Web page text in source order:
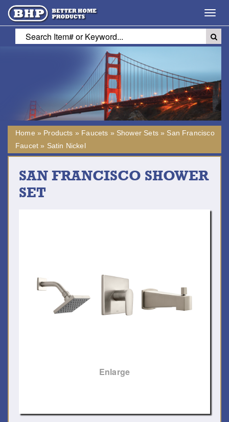
Home » Products » Faucets » Shower Sets» San Francisco
Faucet » Satin Nickel
SAN FRANCISCO SHOWER
SET
Enlarge